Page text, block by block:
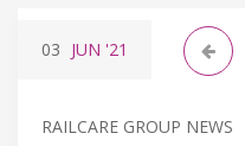
03 JUN '21
RAILCARE GROUP NEWS